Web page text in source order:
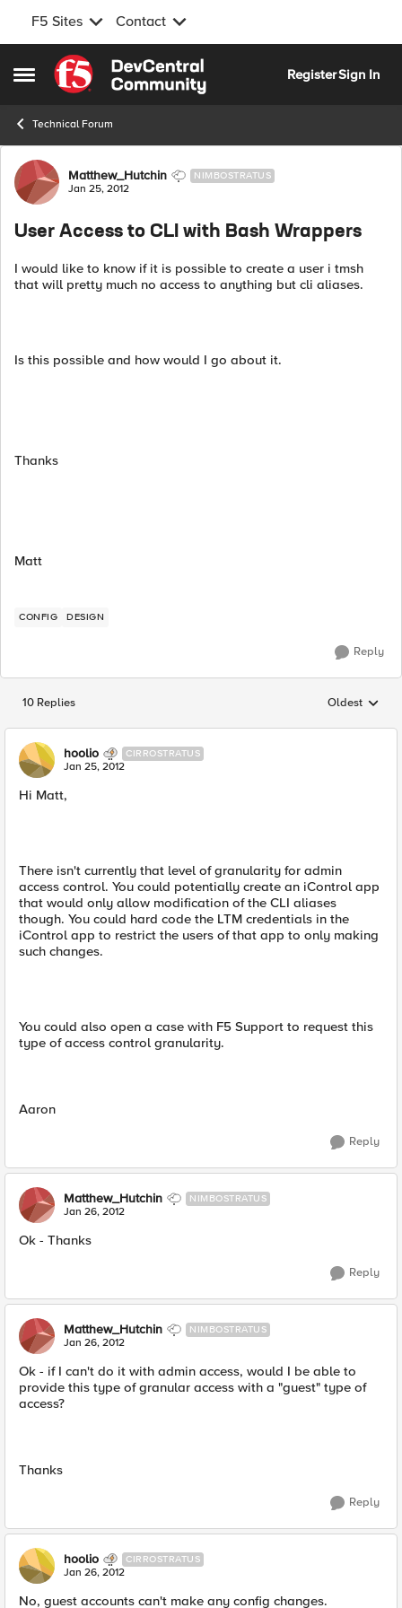
F5 Sites Contact
Open Side Menu
Skip to content
RegisterSign In
Technical Forum
Forum Discussion
Matthew_Hutchin NIMBOSTRATUS
Jan 25, 2012
User Access to CLI with Bash Wrappers
I would like to know if it is possible to create a user i tmsh
that will pretty much no access to anything but cli aliases.
Is this possible and how would I go about it.
Thanks
Matt
CONFIG DESIGN
Reply
10 Replies Replies
Oldest
hoolio CIRROSTRATUS
Jan 25, 2012
Hi Matt,
There isn't currently that level of granularity for admin
access control. You could potentially create an iControl app
that would only allow modification of the CLI aliases
though. You could hard code the LTM credentials in the
iControl app to restrict the users of that app to only making
such changes.
You could also open a case with F5 Support to request this
type of access control granularity.
Aaron
Reply
Matthew_Hutchin NIMBOSTRATUS
Jan 26, 2012
Ok - Thanks
Reply
Matthew_Hutchin NIMBOSTRATUS
Jan 26, 2012
Ok - if I can't do it with admin access, would I be able to
provide this type of granular access with a "guest" type of
access?
Thanks
Reply
hoolio CIRROSTRATUS
Jan 26, 2012
No, guest accounts can't make any config changes.